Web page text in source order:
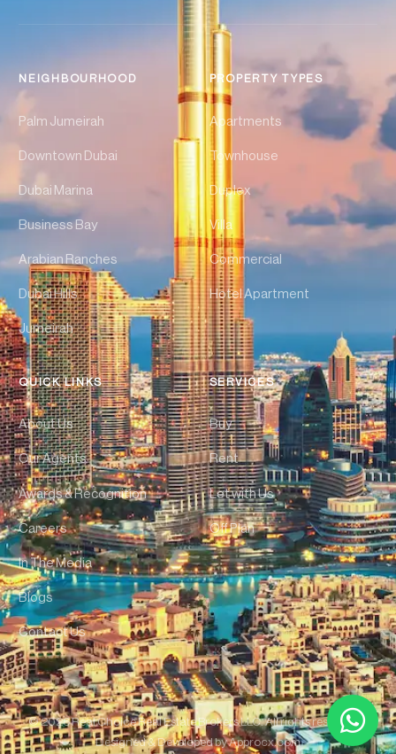
NEIGHBOURHOOD
Palm Jumeirah
Downtown Dubai
Dubai Marina
Business Bay
Arabian Ranches
Dubai Hills
Jumeirah
PROPERTY TYPES
Apartments
Townhouse
Duplex
Villa
Commercial
Hotel Apartment
QUICK LINKS
About Us
Our Agents
Awards & Recognition
Careers
In The Media
Blogs
Contact Us
SERVICES
Buy
Rent
Let with Us
Off Plan
© 2026 Real Choice Real Estate Brokers LLC. All rights reserved. |
Designed & Developed byApprocx.com